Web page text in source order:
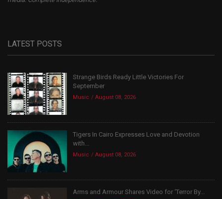
LATEST POSTS
Strange Birds Ready Little Victories For
September
Music August 08, 2026
Tigers In Cairo Expresses Love and Devotion
with...
Music August 08, 2026
Arms and Armour Shares Video for ‘Terror By...